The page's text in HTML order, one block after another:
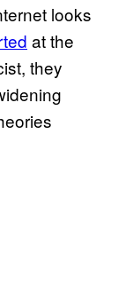
looks
at the
they